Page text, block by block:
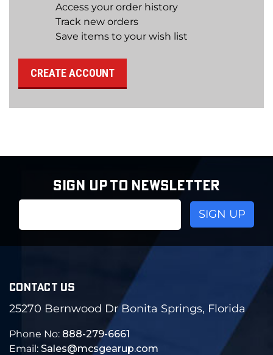
Access your order history
Track new orders
Save items to your wish list
CREATE ACCOUNT
SIGN UP TO NEWSLETTER
CONTACT US
25270 Bernwood Dr Bonita Springs, Florida
Phone No: 888-279-6661
Email: Sales@mcsgearup.com